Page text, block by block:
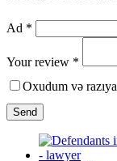
Ad *
Your review *
Oxudum və
Send